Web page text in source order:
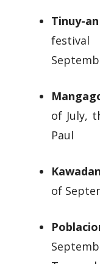
Tinuy-
festival
of July,
Paul
of